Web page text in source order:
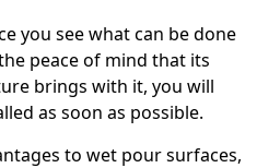
you see what can be done
peace of mind that its
brings with it, you will
as soon as possible.
to wet pour surfaces,